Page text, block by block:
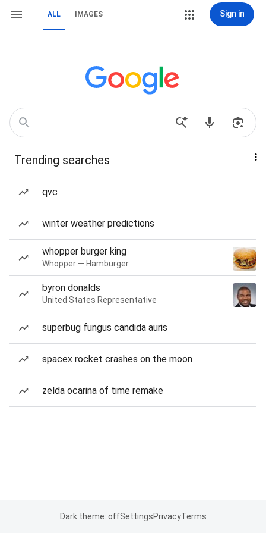
ALL IMAGES Sign in
Trending searches
qvc
winter weather predictions
whopper burger king
Whopper — Hamburger
byron donalds
United States Representative
superbug fungus candida auris
spacex rocket crashes on the moon
zelda ocarina of time remake
Dark theme: offSettingsPrivacyTerms